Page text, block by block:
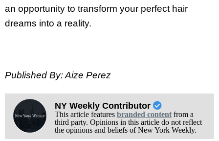
an opportunity to transform your perfect hair
dreams into a reality.
Published By: Aize Perez
NY Weekly Contributor
This article features branded contentfrom a
third party. Opinions in this article do not reflect
the opinions and beliefs of New York Weekly.